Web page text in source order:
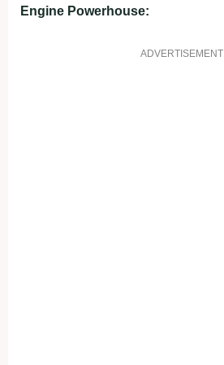
Engine Powerhouse:
ADVERTISEMENT